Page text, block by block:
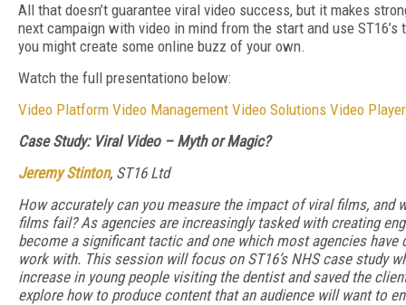
All that doesn’t guarantee viral video success, but it makes
next campaign with video in mind from the start and use
you might create some online buzz of your own.
Watch the full presentationo below:
Video Platform Video Management Video Solutions Video Player
Case Study: Viral Video – Myth or Magic?
Jeremy Stinton, ST16 Ltd
How accurately can you measure the impact of viral films, and
films fail? As agencies are increasingly tasked with creating
become a significant tactic and one which most agencies have
work with. This session will focus on ST16’s NHS case study
increase in young people visiting the dentist and saved the
explore how to produce content that an audience will want to